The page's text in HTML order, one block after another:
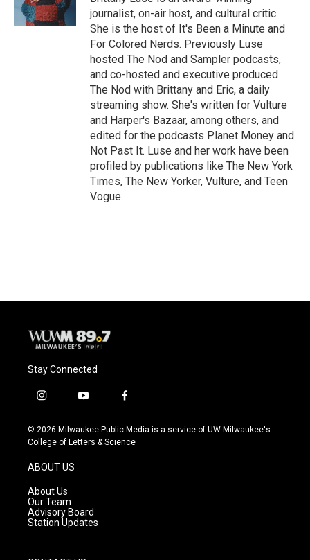
journalist, on-air host, and cultural critic.
She is the host of It's Been a Minute and
For Colored Nerds. Previously Luse
hosted The Nod and Sampler podcasts,
and co-hosted and executive produced
The Nod with Brittany and Eric, a daily
streaming show. She's written for Vulture
and Harper's Bazaar, among others, and
edited for the podcasts Planet Money and
Not Past It. Luse and her work have been
profiled by publications like The New York
Times, The New Yorker, Vulture, and Teen
Vogue.
Stay Connected
i
s
t
g
r
a
m
y
u
t
f
c
e
© 2026 Milwaukee Public Media is a service of UW-Milwaukee's
College of Letters & Science
ABOUT US
About Us
Our Team
Advisory Board
Station Updates